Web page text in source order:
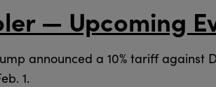
— Upcoming
announced a 10% tariff against
1.